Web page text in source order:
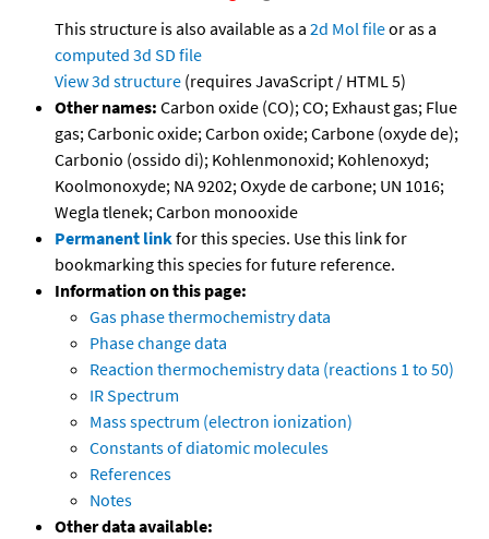
This structure is also available as a 2d Mol fileor as a
computed 3d SD file
View 3d structure (requires JavaScript / HTML 5)
Other names: Carbon oxide (CO); CO; Exhaust gas; Flue
gas; Carbonic oxide; Carbon oxide; Carbone (oxyde de);
Carbonio (ossido di); Kohlenmonoxid; Kohlenoxyd;
Koolmonoxyde; NA 9202; Oxyde de carbone; UN 1016;
Wegla tlenek; Carbon monooxide
Permanent linkfor this species. Use this link for
bookmarking this species for future reference.
Information on this page:
Gas phase thermochemistry data
Phase change data
Reaction thermochemistry data (reactions 1 to 50)
IR Spectrum
Mass spectrum (electron ionization)
Constants of diatomic molecules
References
Notes
Other data available: